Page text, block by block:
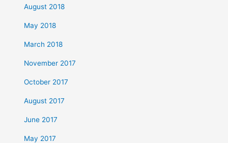
August 2018
May 2018
March 2018
November 2017
October 2017
August 2017
June 2017
May 2017